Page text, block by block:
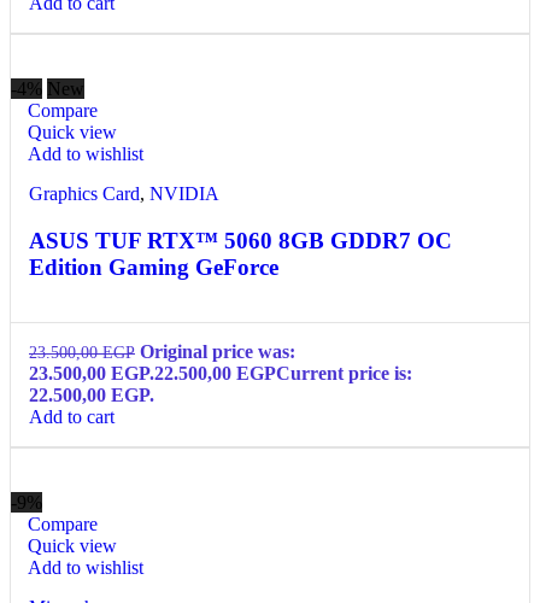
-4% New
Compare
Quick view
Add to wishlist
Graphics Card, NVIDIA
ASUS TUF RTX™ 5060 8GB GDDR7 OC
Edition Gaming GeForce
23.500,00EGP Original price was:
23.500,00 EGP.22.500,00 EGPCurrent price is:
22.500,00 EGP.
Add to cart
-9%
Compare
Quick view
Add to wishlist